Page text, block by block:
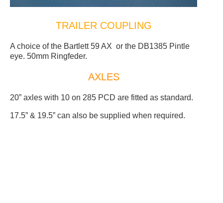
TRAILER COUPLING
A choice of the Bartlett 59 AX or the DB1385 Pintle
eye. 50mm Ringfeder.
AXLES
20” axles with 10 on 285 PCD are fitted as standard.
17.5” & 19.5” can also be supplied when required.